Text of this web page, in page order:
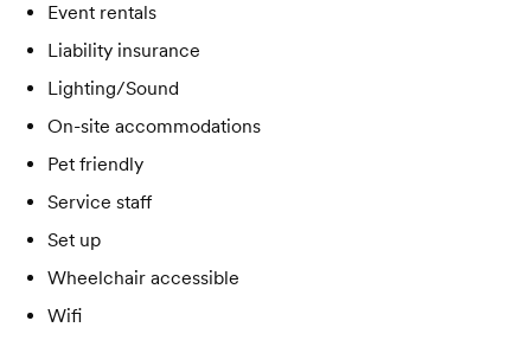
Event rentals
Liability insurance
Lighting/Sound
On-site accommodations
Pet friendly
Service staff
Set up
Wheelchair accessible
Wifi